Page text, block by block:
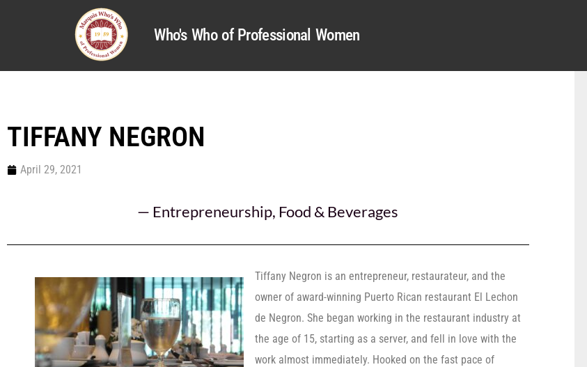
Who's Who of Professional Women
TIFFANY NEGRON
April 29, 2021
— Entrepreneurship, Food & Beverages
Tiffany Negron is an entrepreneur, restaurateur, and the
owner of award-winning Puerto Rican restaurant El Lechon
de Negron. She began working in the restaurant industry at
the age of 15, starting as a server, and fell in love with the
work almost immediately. Hooked on the fast pace of